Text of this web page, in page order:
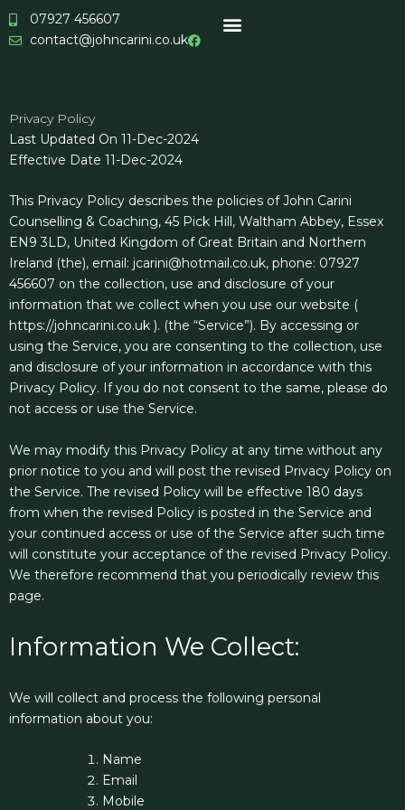
Skip
to
content
07927 456607
contact@johncarini.co.uk
Privacy Policy
Last Updated On 11-Dec-2024
Effective Date 11-Dec-2024
This Privacy Policy describes the policies of John Carini
Counselling & Coaching, 45 Pick Hill, Waltham Abbey, Essex
EN9 3LD, United Kingdom of Great Britain and Northern
Ireland (the), email: jcarini@hotmail.co.uk, phone: 07927
456607 on the collection, use and disclosure of your
information that we collect when you use our website (
https://johncarini.co.uk ). (the “Service”). By accessing or
using the Service, you are consenting to the collection, use
and disclosure of your information in accordance with this
Privacy Policy. If you do not consent to the same, please do
not access or use the Service.
We may modify this Privacy Policy at any time without any
prior notice to you and will post the revised Privacy Policy on
the Service. The revised Policy will be effective 180 days
from when the revised Policy is posted in the Service and
your continued access or use of the Service after such time
will constitute your acceptance of the revised Privacy Policy.
We therefore recommend that you periodically review this
page.
Information We Collect:
We will collect and process the following personal
information about you:
Name
Email
Mobile